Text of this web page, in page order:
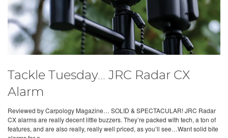
Tackle Tuesday... JRC Radar CX
Alarm
Reviewed by Carpology Magazine… SOLID & SPECTACULAR! JRC Radar
CX alarms are really decent little buzzers. They’re packed with tech, a ton of
features, and are also really, really well priced, as you’ll see…Want solid bite